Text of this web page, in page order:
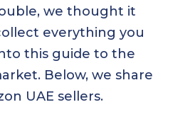
we thought it
everything you
this guide to the
Below, we share
UAE sellers.